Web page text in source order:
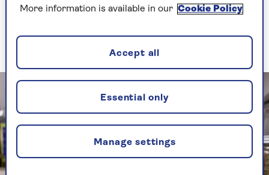
The items every good
store cupboard needs
More information is available in our Cookie Policy
Manage settings
Essential only
Accept all